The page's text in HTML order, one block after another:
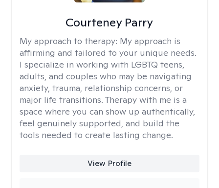
Courteney Parry
My approach to therapy: My approach is
affirming and tailored to your unique needs.
I specialize in working with LGBTQ teens,
adults, and couples who may be navigating
anxiety, trauma, relationship concerns, or
major life transitions. Therapy with me is a
space where you can show up authentically,
feel genuinely supported, and build the
tools needed to create lasting change.
View Profile